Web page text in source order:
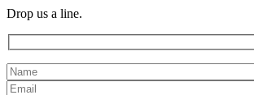
Drop us a line.